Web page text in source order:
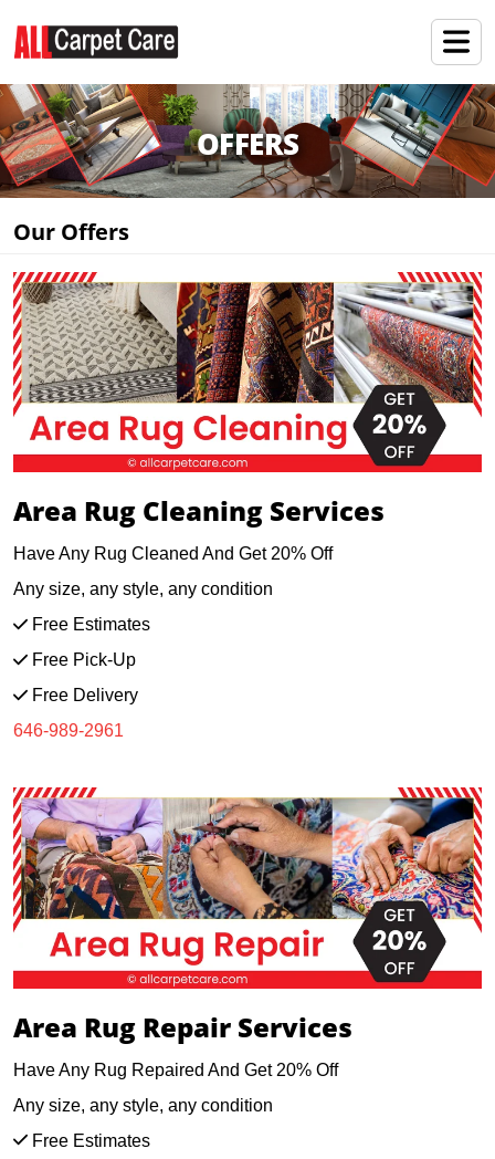
OFFERS
Our Offers
Area Rug Cleaning Services
Have Any Rug Cleaned And Get 20% Off
Any size, any style, any condition
Free Estimates
Free Pick-Up
Free Delivery
646-989-2961
Area Rug Repair Services
Have Any Rug Repaired And Get 20% Off
Any size, any style, any condition
Free Estimates